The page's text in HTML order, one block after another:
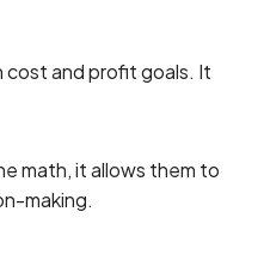
cost and profit goals. It
math, it allows them to
making.